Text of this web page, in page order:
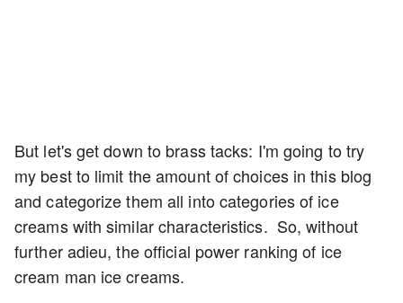
But let's get down to brass tacks: I'm going to try
my best to limit the amount of choices in this blog
and categorize them all into categories of ice
creams with similar characteristics. So, without
further adieu, the official power ranking of ice
cream man ice creams.